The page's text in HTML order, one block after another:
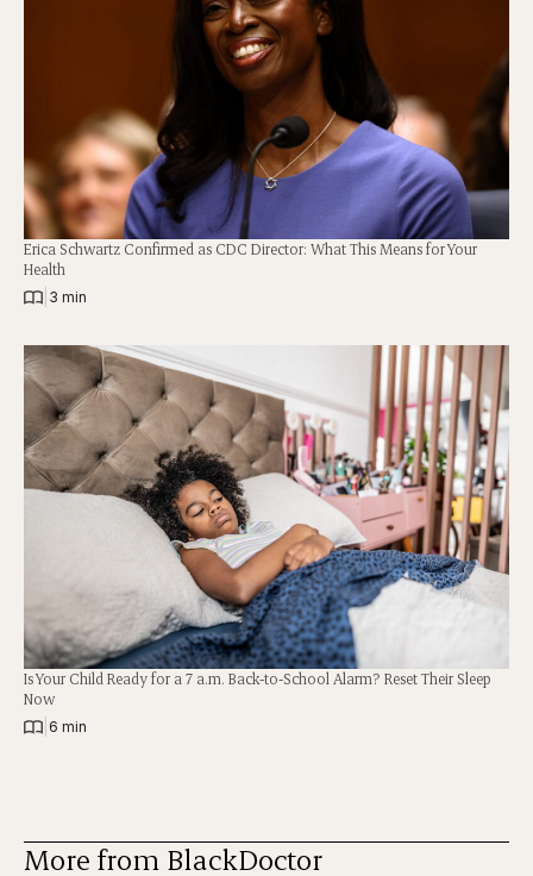
Erica Schwartz Confirmed as CDC Director: What This Means for Your
Health
3 min
Is Your Child Ready for a 7 a.m. Back-to-School Alarm? Reset Their Sleep
Now
6 min
More from BlackDoctor